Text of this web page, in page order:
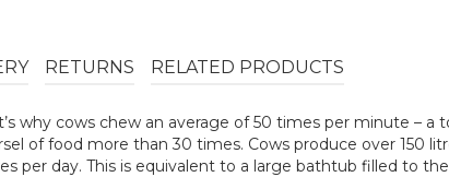
RETURNS RELATED PRODUCTS
why cows chew an average of 50 times per minute –
of food more than 30 times. Cows produce over 150
per day. This is equivalent to a large bathtub filled to